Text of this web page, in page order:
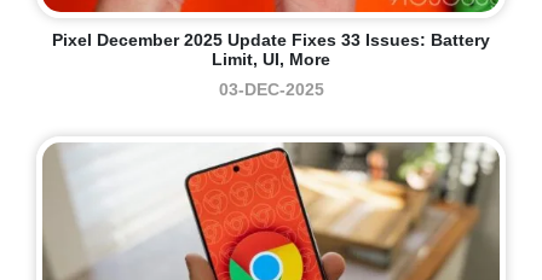
Pixel December 2025 Update Fixes 33 Issues: Battery
Limit, UI, More
03-DEC-2025